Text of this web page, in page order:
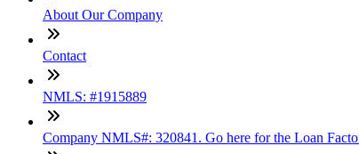
About Our Company
Contact
NMLS: #1915889
Company NMLS#: 320841. Go here for the Loan